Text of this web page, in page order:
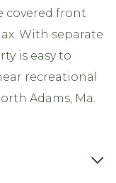
covered front
With separate
is easy to
recreational
Adams, Ma.